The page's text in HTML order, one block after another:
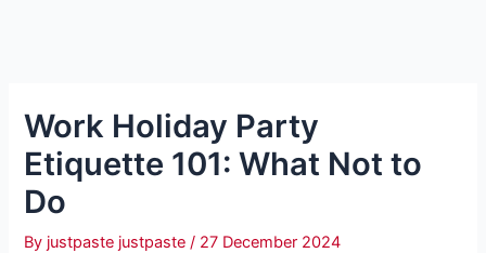
Work Holiday Party
Etiquette 101: What Not to
Do
By justpaste justpaste/ 27 December 2024